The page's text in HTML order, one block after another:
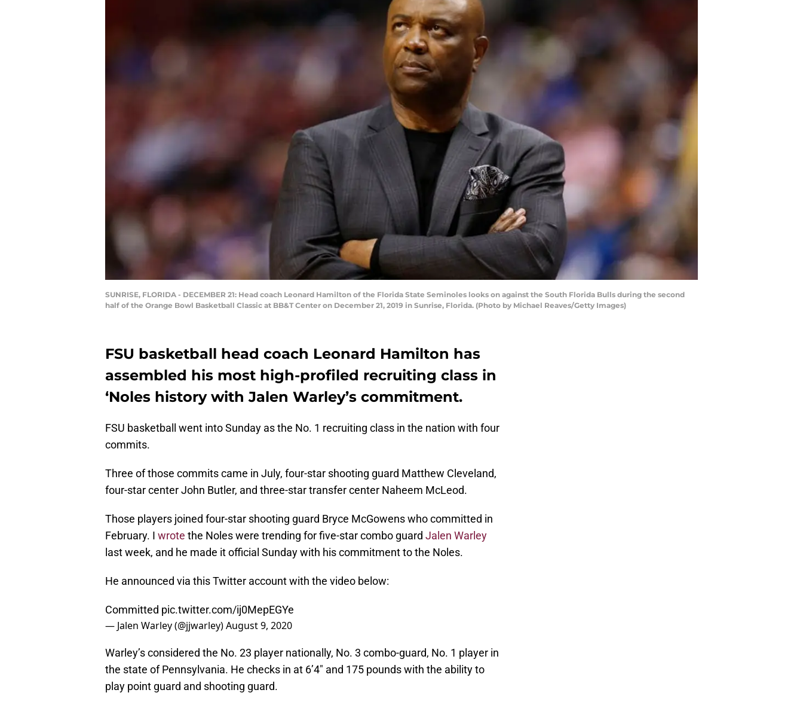
SUNRISE, FLORIDA - DECEMBER 21: Head coach Leonard Hamilton of the Florida State Seminoles looks on against the South Florida Bulls during the second
half of the Orange Bowl Basketball Classic at BB&T Center on December 21, 2019 in Sunrise, Florida. (Photo by Michael Reaves/Getty Images)
FSU basketball head coach Leonard Hamilton has
assembled his most high-profiled recruiting class in
‘Noles history with Jalen Warley’s commitment.
FSU basketball went into Sunday as the No. 1 recruiting class in the nation with four
commits.
Three of those commits came in July, four-star shooting guard Matthew Cleveland,
four-star center John Butler, and three-star transfer center Naheem McLeod.
Those players joined four-star shooting guard Bryce McGowens who committed in
February. I wrote the Noles were trending for five-star combo guard Jalen Warley
last week, and he made it official Sunday with his commitment to the Noles.
He announced via this Twitter account with the video below:
Committed pic.twitter.com/ij0MepEGYe
— Jalen Warley (@jjwarley)August 9, 2020
Warley’s considered the No. 23 player nationally, No. 3 combo-guard, No. 1 player in
the state of Pennsylvania. He checks in at 6’4″ and 175 pounds with the ability to
play point guard and shooting guard.